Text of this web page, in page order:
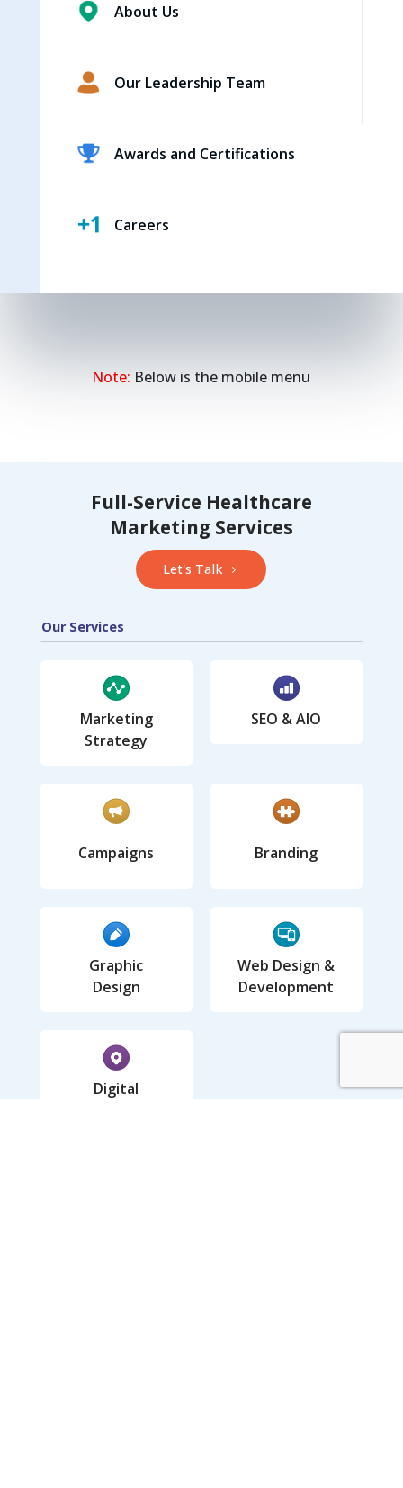
About Us
Our Leadership Team
Awards and Certifications
Careers
Note: Below is the mobile menu
Full-Service Healthcare
Marketing Services
Let's Talk
Our Services
Marketing
Strategy
SEO & AIO
Campaigns Branding
Graphic
Design
Web Design &
Development
Digital